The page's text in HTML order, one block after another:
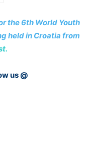
the 6th World Youth
held in Croatia from
us @